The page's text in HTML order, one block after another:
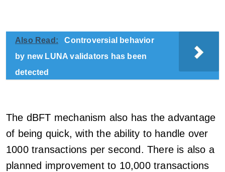
Also Read:
Controversial behavior
by new LUNA validators has been
detected
The dBFT mechanism also has the advantage
of being quick, with the ability to handle over
1000 transactions per second. There is also a
planned improvement to 10,000 transactions